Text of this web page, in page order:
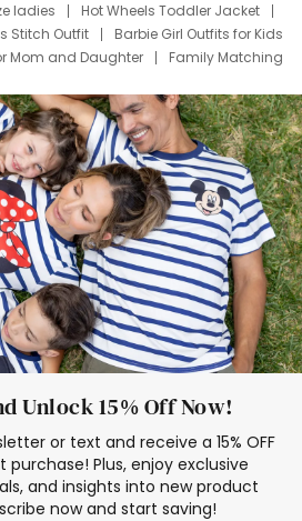
ladies
Hot Wheels Toddler Jacket
Stitch Outfit
Barbie Girl Outfits for Kids
Mom and Daughter
Family Matching
Shirts
Dress Set for Family
T Shirts
Stitch Clothing Girls
Dresses
Cruise Oitfits
Unlock 15% Off Now!
or text and receive a 15% OFF
purchase! Plus, enjoy exclusive
and insights into new product
now and start saving!